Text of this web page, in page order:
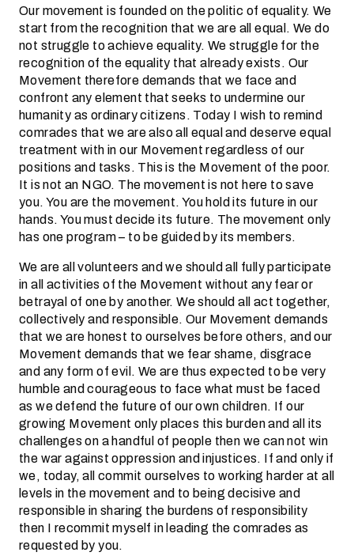
Our movement is founded on the politic of equality. We
start from the recognition that we are all equal. We do
not struggle to achieve equality. We struggle for the
recognition of the equality that already exists. Our
Movement therefore demands that we face and
confront any element that seeks to undermine our
humanity as ordinary citizens. Today I wish to remind
comrades that we are also all equal and deserve equal
treatment with in our Movement regardless of our
positions and tasks. This is the Movement of the poor.
It is not an NGO. The movement is not here to save
you. You are the movement. You hold its future in our
hands. You must decide its future. The movement only
has one program – to be guided by its members.
We are all volunteers and we should all fully participate
in all activities of the Movement without any fear or
betrayal of one by another. We should all act together,
collectively and responsible. Our Movement demands
that we are honest to ourselves before others, and our
Movement demands that we fear shame, disgrace
and any form of evil. We are thus expected to be very
humble and courageous to face what must be faced
as we defend the future of our own children. If our
growing Movement only places this burden and all its
challenges on a handful of people then we can not win
the war against oppression and injustices. If and only if
we, today, all commit ourselves to working harder at all
levels in the movement and to being decisive and
responsible in sharing the burdens of responsibility
then I recommit myself in leading the comrades as
requested by you.